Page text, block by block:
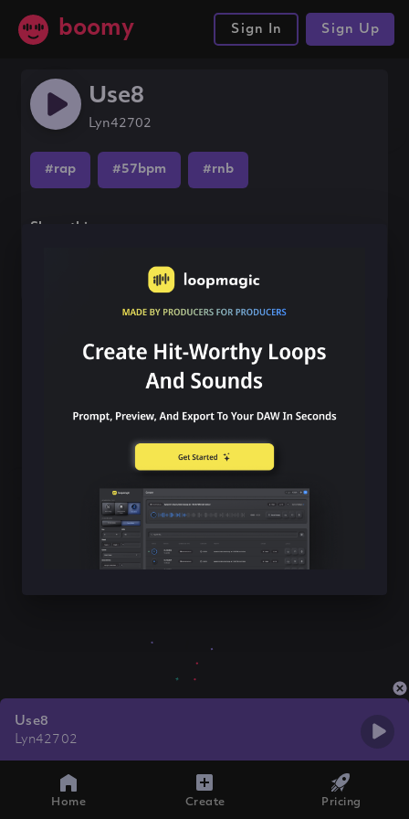
boomy Sign In Sign Up
Use8
Lyn42702
#rap #57bpm #rnb
Share this song
Use8
Lyn42702
Home Create Pricing